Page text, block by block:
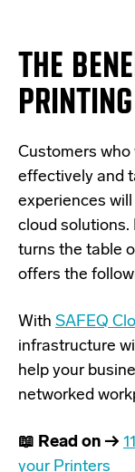
THE
PRINTING
Customers
effectively and
experiences
cloud
turns the table
offers the
With SAFEQ
infrastructure
help your
networked
📖 Read on →
your Printers